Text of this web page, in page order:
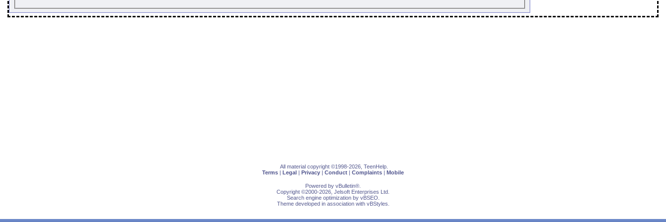
All material copyright ©1998-2026, TeenHelp.
Terms | Legal | Privacy | Conduct | Complaints | Mobile
Powered by vBulletin®.
Copyright ©2000-2026, Jelsoft Enterprises Ltd.
Search engine optimization by vBSEO
Theme developed in association with vBStyles